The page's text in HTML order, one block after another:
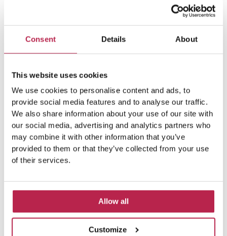
Consent Details About
This website uses cookies
We use cookies to personalise content and ads, to
provide social media features and to analyse our traffic.
We also share information about your use of our site with
our social media, advertising and analytics partners who
may combine it with other information that you’ve
provided to them or that they’ve collected from your use
of their services.
Allow all
Customize